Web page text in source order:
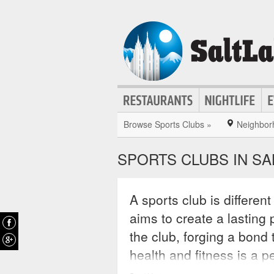
Browse Sports Clubs »
SPORTS CLUBS IN
A sports club is
aims to create a lasting
the club, forging a
health and fitness is a